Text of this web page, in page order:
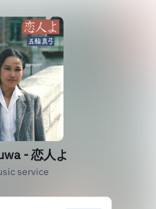
- 恋人よ
service